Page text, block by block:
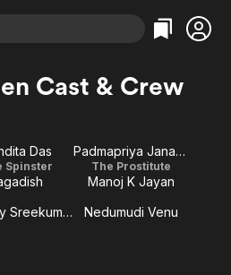
Categories
Comedy
Documentary
Categories
True Crime
Sports
Cast & Crew
Das
Spinster
Padmapriya Janakiraman
The Prostitute
Manoj K Jayan
Jagathy Sreekumar
Nedumudi Venu